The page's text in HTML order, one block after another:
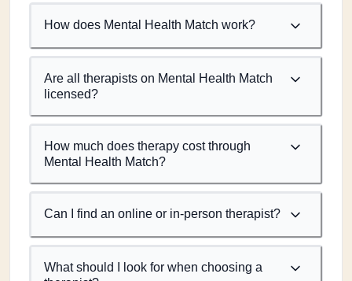
How does Mental Health Match work?
Are all therapists on Mental Health Match
licensed?
How much does therapy cost through
Mental Health Match?
Can I find an online or in-person therapist?
What should I look for when choosing a